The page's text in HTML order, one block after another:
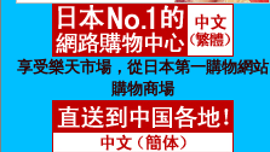
享受樂天市場，從日本第一購物網站
購物商場